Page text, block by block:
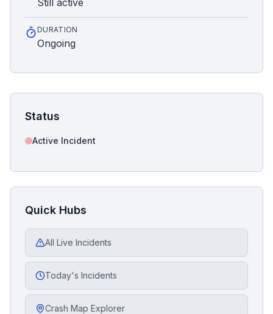
Still active
DURATION
Ongoing
Status
Active Incident
Quick Hubs
All Live Incidents
Today's Incidents
Crash Map Explorer